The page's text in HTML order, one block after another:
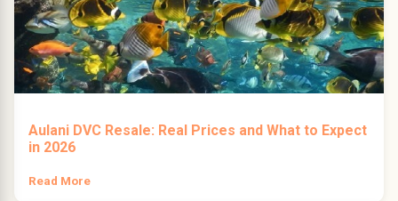
Aulani DVC Resale: Real Prices and What to Expect
in 2026
Read More